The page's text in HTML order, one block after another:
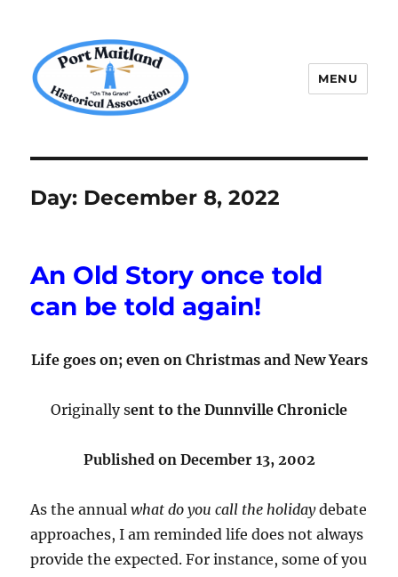
MENU
Day: December 8, 2022
An Old Story once told
can be told again!
Life goes on; even on Christmas and New Years
Originally sent to the Dunnville Chronicle
Published on December 13, 2002
As the annualwhat do you call the holidaydebate
approaches, I am reminded life does not always
provide the expected. For instance, some of you